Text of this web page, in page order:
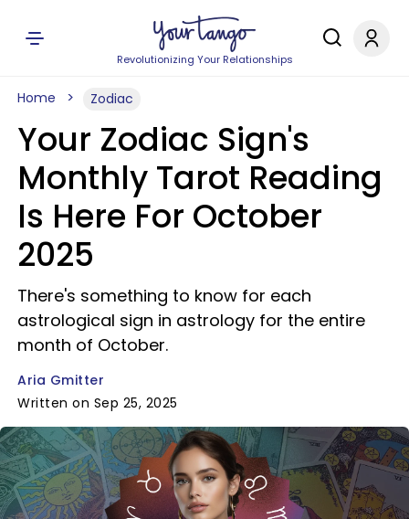
Revolutionizing Your Relationships
Home Zodiac
Your Zodiac Sign's
Monthly Tarot Reading
Is Here For October
2025
There's something to know for each
astrological sign in astrology for the entire
month of October.
Aria Gmitter
Written on Sep 25, 2025